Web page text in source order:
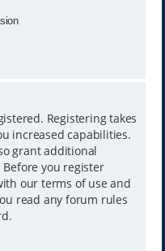
Registering takes
increased capabilities.
grant additional
you register
our terms of use and
read any forum rules